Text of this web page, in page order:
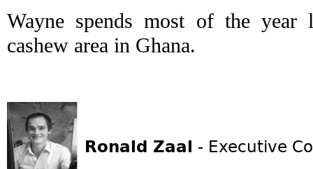
Wayne spends most of the
cashew area in Ghana.
Ronald Zaal - Executive